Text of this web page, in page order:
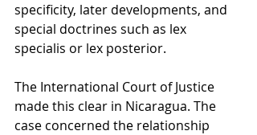
specificity, later developments, and
special doctrines such as lex
specialis or lex posterior.
The International Court of Justice
made this clear in Nicaragua. The
case concerned the relationship